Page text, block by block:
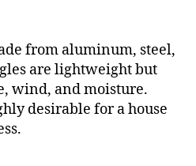
from aluminum, steel,
are lightweight but
wind, and moisture.
desirable for a house